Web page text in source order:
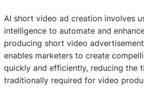
AI short video ad creation involves
intelligence to automate and
producing short video
enables marketers to create
quickly and efficiently, reducing the
traditionally required for video